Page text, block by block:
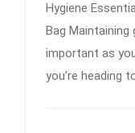
Hygiene
Bag
important as
you’re heading